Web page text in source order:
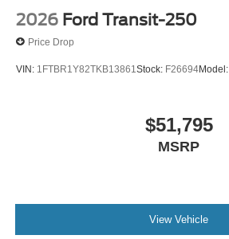
2026 Ford Transit-250
Price Drop
VIN: 1FTBR1Y82TKB13861Stock: F26694Model:
$51,795
MSRP
View Vehicle